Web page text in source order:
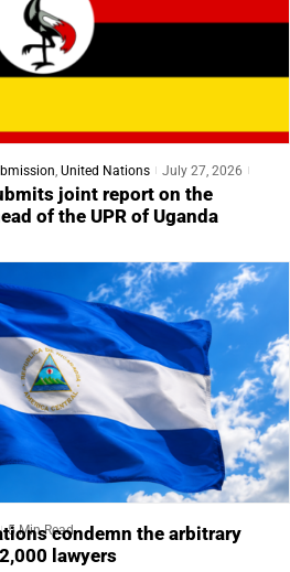
United Nations
July 27, 2026
joint report on the
of the UPR of Uganda
5 Min Readcondemn the arbitrary
lawyers